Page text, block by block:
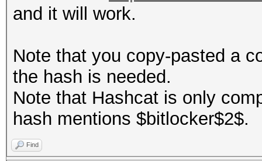
and it will work.
Note that you copy-pasted a
the hash is needed.
Note that Hashcat is only
hash mentions $bitlocker$2$.
Find